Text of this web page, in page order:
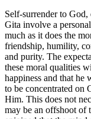
Self-surrender to
Gita involve a
much as it does the
friendship, humility,
and purity. The
these moral qualities
happiness and that
to be concentrated on
Him. This does not
may be an offshoot of